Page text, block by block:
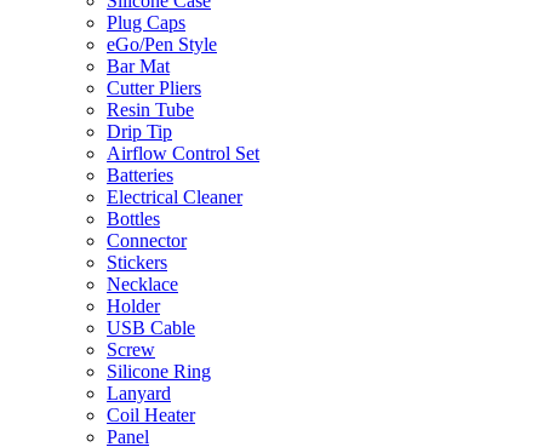
Plug Caps
eGo/Pen Style
Bar Mat
Cutter Pliers
Resin Tube
Drip Tip
Airflow Control Set
Batteries
Electrical Cleaner
Bottles
Connector
Stickers
Necklace
Holder
USB Cable
Screw
Silicone Ring
Lanyard
Coil Heater
Panel